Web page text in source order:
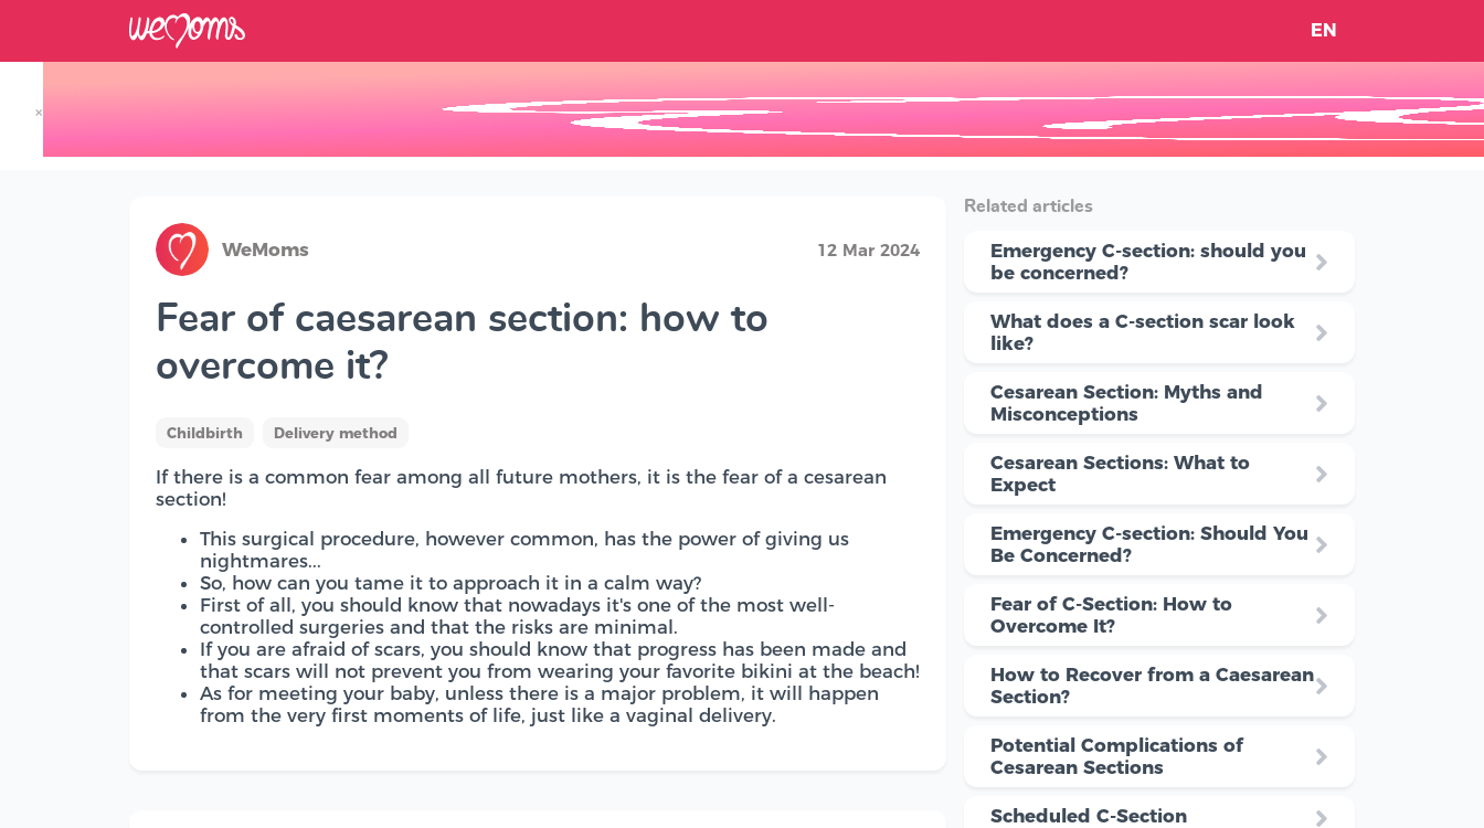
×
EN
WeMoms 12 Mar 2024
Fear of caesarean section: how to
overcome it?
Childbirth Delivery method
If there is a common fear among all future mothers, it is the fear of a cesarean
section!
This surgical procedure, however common, has the power of giving us
nightmares...
So, how can you tame it to approach it in a calm way?
First of all, you should know that nowadays it's one of the most well-
controlled surgeries and that the risks are minimal.
If you are afraid of scars, you should know that progress has been made and
that scars will not prevent you from wearing your favorite bikini at the beach!
As for meeting your baby, unless there is a major problem, it will happen
from the very first moments of life, just like a vaginal delivery.
Related articles
Emergency C-section: should you
be concerned?
What does a C-section scar look
like?
Cesarean Section: Myths and
Misconceptions
Cesarean Sections: What to
Expect
Emergency C-section: Should You
Be Concerned?
Fear of C-Section: How to
Overcome It?
How to Recover from a Caesarean
Section?
Potential Complications of
Cesarean Sections
Scheduled C-Section